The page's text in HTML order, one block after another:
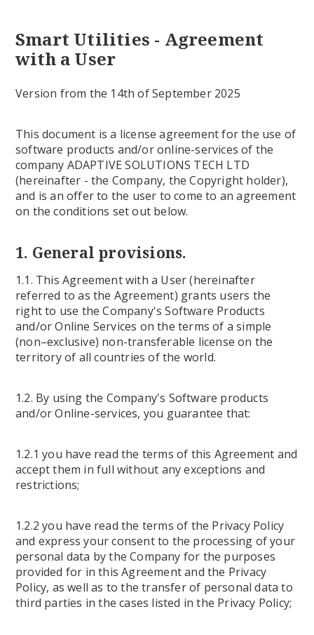
Smart Utilities - Agreement
with a User
Version from the 14th of September 2025
This document is a license agreement for the use of
software products and/or online-services of the
company ADAPTIVE SOLUTIONS TECH LTD
(hereinafter - the Company, the Copyright holder),
and is an offer to the user to come to an agreement
on the conditions set out below.
1. General provisions.
1.1. This Agreement with a User (hereinafter
referred to as the Agreement) grants users the
right to use the Company's Software Products
and/or Online Services on the terms of a simple
(non–exclusive) non-transferable license on the
territory of all countries of the world.
1.2. By using the Company's Software products
and/or Online-services, you guarantee that:
1.2.1 you have read the terms of this Agreement and
accept them in full without any exceptions and
restrictions;
1.2.2 you have read the terms of the Privacy Policy
and express your consent to the processing of your
personal data by the Company for the purposes
provided for in this Agreement and the Privacy
Policy, as well as to the transfer of personal data to
third parties in the cases listed in the Privacy Policy;